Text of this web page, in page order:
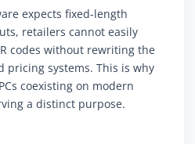
expects fixed-length
retailers cannot easily
codes without rewriting the
pricing systems. This is why
coexisting on modern
a distinct purpose.